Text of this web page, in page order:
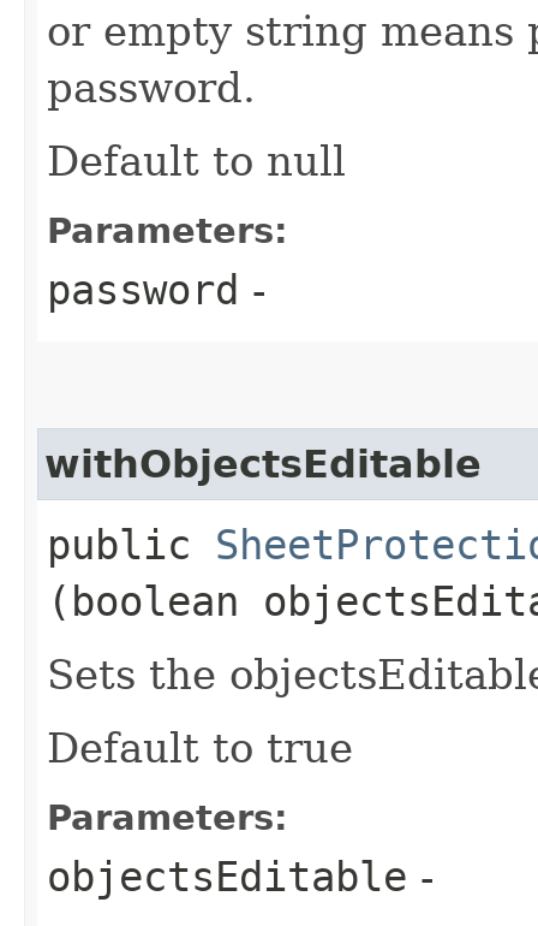
or empty string
password.
Default to null
Parameters:
password -
withObjectsEditable
public
(boolean
Sets the
Default to true
Parameters:
objectsEditable -